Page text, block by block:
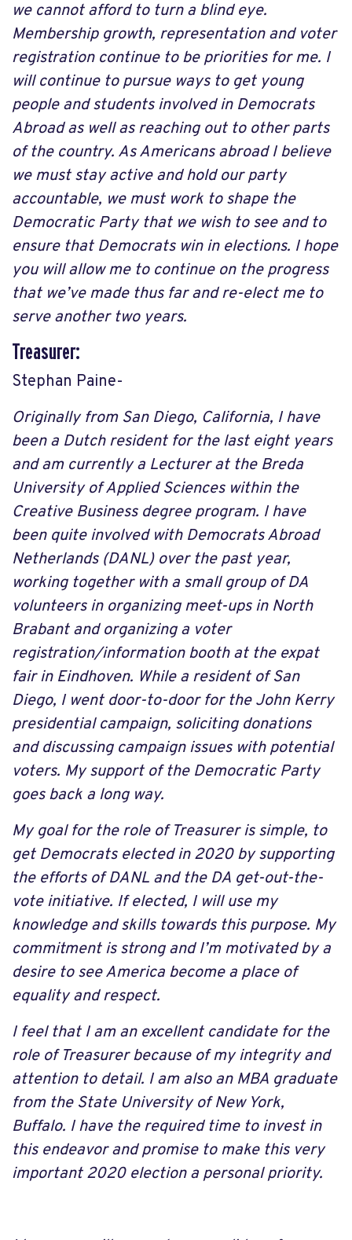
we cannot afford to turn a blind eye.
Membership growth, representation and voter
registration continue to be priorities for me. I
will continue to pursue ways to get young
people and students involved in Democrats
Abroad as well as reaching out to other parts
of the country. As Americans abroad I believe
we must stay active and hold our party
accountable, we must work to shape the
Democratic Party that we wish to see and to
ensure that Democrats win in elections. I hope
you will allow me to continue on the progress
that we’ve made thus far and re-elect me to
serve another two years.
Treasurer:
Stephan Paine-
Originally from San Diego, California, I have
been a Dutch resident for the last eight years
and am currently a Lecturer at the Breda
University of Applied Sciences within the
Creative Business degree program. I have
been quite involved with Democrats Abroad
Netherlands (DANL) over the past year,
working together with a small group of DA
volunteers in organizing meet-ups in North
Brabant and organizing a voter
registration/information booth at the expat
fair in Eindhoven. While a resident of San
Diego, I went door-to-door for the John Kerry
presidential campaign, soliciting donations
and discussing campaign issues with potential
voters. My support of the Democratic Party
goes back a long way.
My goal for the role of Treasurer is simple, to
get Democrats elected in 2020 by supporting
the efforts of DANL and the DA get-out-the-
vote initiative. If elected, I will use my
knowledge and skills towards this purpose. My
commitment is strong and I’m motivated by a
desire to see America become a place of
equality and respect.
I feel that I am an excellent candidate for the
role of Treasurer because of my integrity and
attention to detail. I am also an MBA graduate
from the State University of New York,
Buffalo. I have the required time to invest in
this endeavor and promise to make this very
important 2020 election a personal priority.